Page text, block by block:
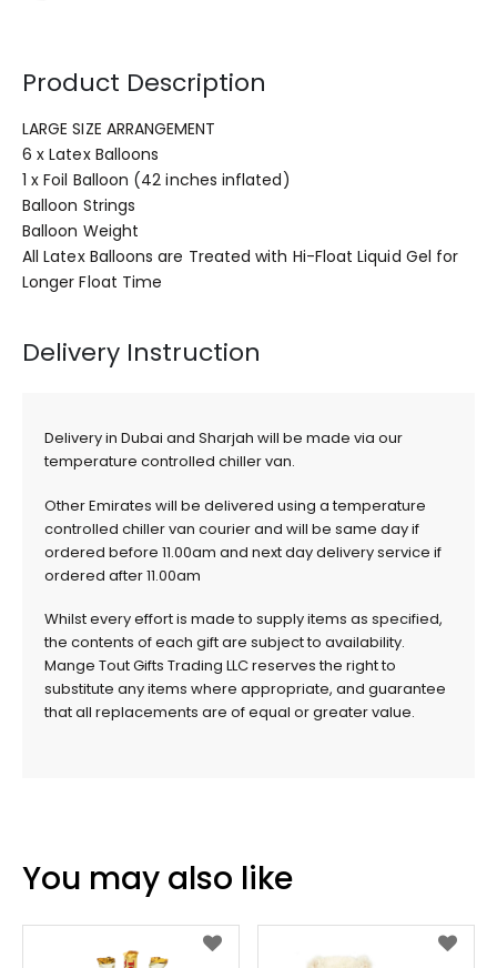
Product Description
LARGE SIZE ARRANGEMENT
6 x Latex Balloons
1 x Foil Balloon (42 inches inflated)
Balloon Strings
Balloon Weight
All Latex Balloons are Treated with Hi-Float Liquid Gel for
Longer Float Time
Delivery Instruction
Delivery in Dubai and Sharjah will be made via our
temperature controlled chiller van.
Other Emirates will be delivered using a temperature
controlled chiller van courier and will be same day if
ordered before 11.00am and next day delivery service if
ordered after 11.00am
Whilst every effort is made to supply items as specified,
the contents of each gift are subject to availability.
Mange Tout Gifts Trading LLC reserves the right to
substitute any items where appropriate, and guarantee
that all replacements are of equal or greater value.
You may also like